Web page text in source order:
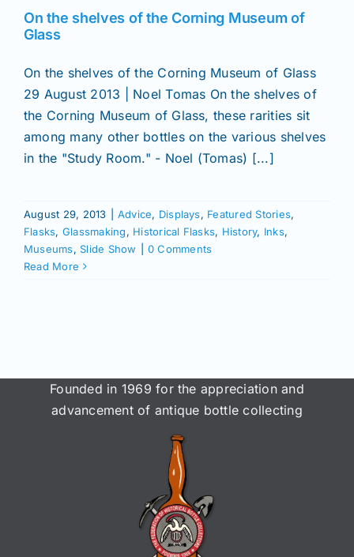
On the shelves of the Corning Museum of
Glass
On the shelves of the Corning Museum of Glass
29 August 2013 | Noel Tomas On the shelves of
the Corning Museum of Glass, these rarities sit
among many other bottles on the various shelves
in the "Study Room." - Noel (Tomas) [...]
August 29, 2013 Advice, Displays, Featured Stories,
Flasks, Glassmaking, Historical Flasks, History, Inks,
Museums,Slide Show
0 Comments
Read More
Founded in 1969 for the appreciation and
advancement of antique bottle collecting